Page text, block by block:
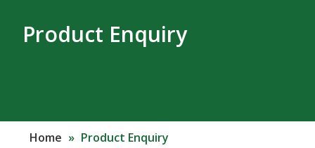
Product Enquiry
Home » Product Enquiry